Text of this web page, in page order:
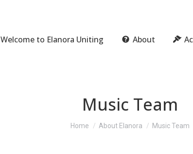
Welcome to Elanora Uniting About
Music Team
You are here:
Home About Elanora Music Team